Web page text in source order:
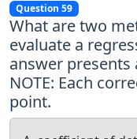
Question 59
What are two
evaluate a
answer
NOTE: Each
point.